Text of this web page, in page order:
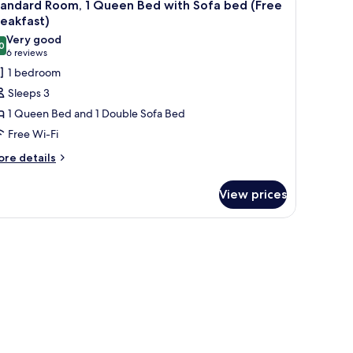
Room, 1 Queen Bed with Sofa bed (Free
out of 10
Very good
6 reviews
(6
reviews)
1 bedroom
Sleeps 3
1 Queen Bed and 1 Double Sofa Bed
Free Wi-Fi
details
View prices